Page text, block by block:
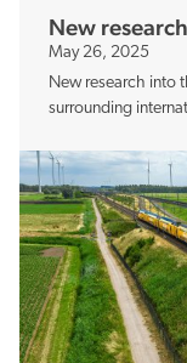
New
May 26, 2025
New research into
surrounding